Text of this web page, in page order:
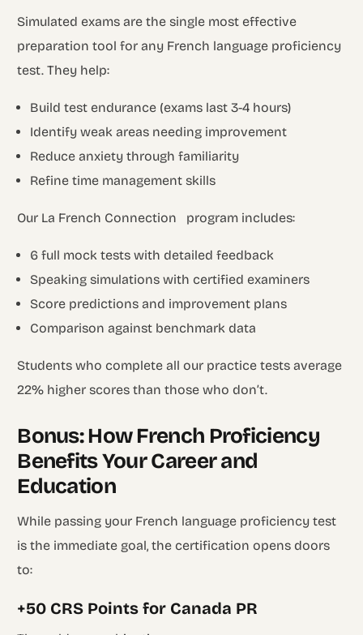
Simulated exams are the single most effective
preparation tool for any French language proficiency
test. They help:
Build test endurance (exams last 3-4 hours)
Identify weak areas needing improvement
Reduce anxiety through familiarity
Refine time management skills
Our La French Connection program includes:
6 full mock tests with detailed feedback
Speaking simulations with certified examiners
Score predictions and improvement plans
Comparison against benchmark data
Students who complete all our practice tests average
22% higher scores than those who don’t.
Bonus: How French Proficiency
Benefits Your Career and
Education
While passing your French language proficiency test
is the immediate goal, the certification opens doors
to:
+50 CRS Points for Canada PR